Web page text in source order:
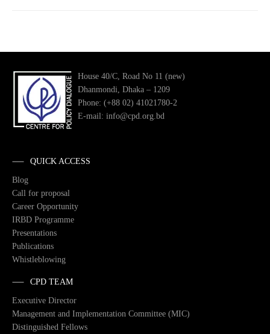
House 40/C, Road No 11 (new)
Dhanmondi, Dhaka – 1209
Phone: (+88 02) 41021780-2
E-mail: info@cpd.org.bd
QUICK ACCESS
Blog
Call for proposal
Career Opportunity
IRBD Programme
Presentations
Publications
Whistleblowing
CPD TEAM
Executive Director
Management and Implementation Committee (MIC)
Distinguished Fellows